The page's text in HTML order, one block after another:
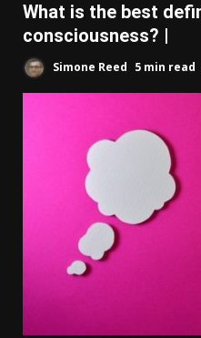
What is the best
consciousness? |
Simone Reed 5 min read